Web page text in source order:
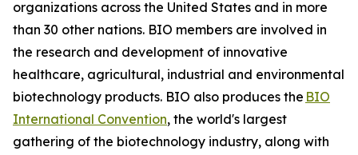
organizations across the United States and in more
than 30 other nations. BIO members are involved in
the research and development of innovative
healthcare, agricultural, industrial and environmental
biotechnology products. BIO also produces the BIO
International Convention, the world's largest
gathering of the biotechnology industry, along with